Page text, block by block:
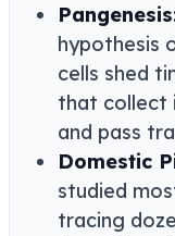
hypothesis
cells shed
that collect
and pass
Domestic
studied
tracing